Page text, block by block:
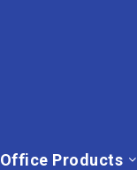
Office Products